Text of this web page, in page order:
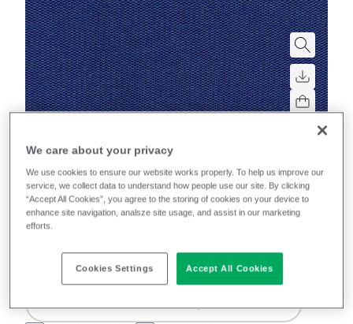
Mobelfakta
Sprint
High-performance, multi-directional stretch for
We care about your privacy
We use cookies to ensure our website works properly. To help us improve our
service, we collect data to understand how people use our site. By clicking
“Accept All Cookies”, you agree to the storing of cookies on your device to
enhance site navigation, analsze site usage, and assist in our marketing
efforts.
Cookies Settings Accept All Cookies